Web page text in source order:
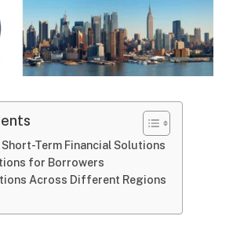
Term Financial Solutions
for Borrowers
Across Different Regions